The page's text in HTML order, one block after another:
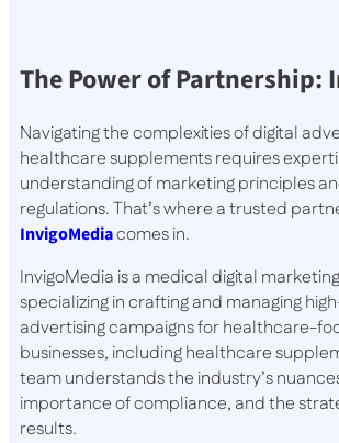
The Power of Partnership:
Navigating the complexities of digital
healthcare supplements requires
understanding of marketing principles
regulations. That’s where a trusted
InvigoMediacomes in.
InvigoMedia is a medical digital
specializing in crafting and managing
advertising campaigns for healthcare-
businesses, including healthcare
team understands the industry’s
importance of compliance, and the
results.